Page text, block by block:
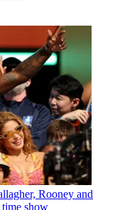
Rooney and
show